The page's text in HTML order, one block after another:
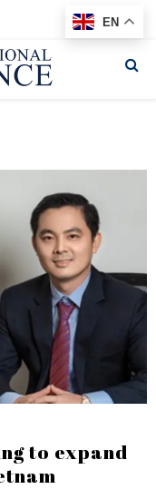
to expand
EN